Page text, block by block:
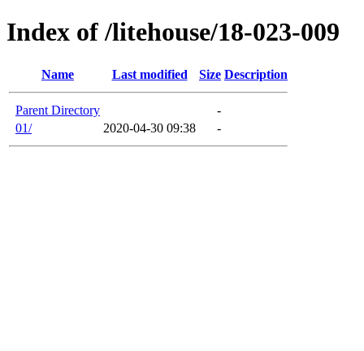
Index of /litehouse/18-023-009
Name Last modified Size Description
Parent Directory
-
01/
2020-04-30 09:38 -